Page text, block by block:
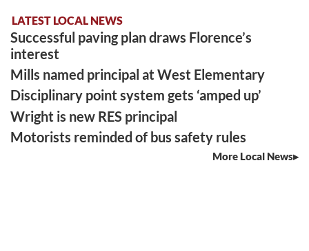
LATEST LOCAL NEWS
Successful paving plan draws Florence’s
interest
Mills named principal at West Elementary
Disciplinary point system gets ‘amped up’
Wright is new RES principal
Motorists reminded of bus safety rules
More Local News